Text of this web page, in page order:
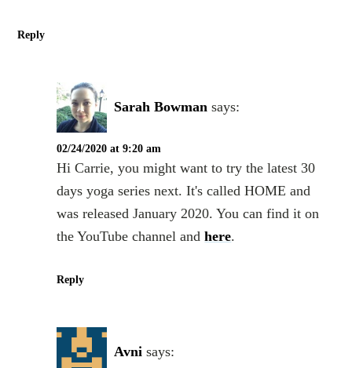
Reply
Sarah Bowman says:
02/24/2020 at 9:20 am
Hi Carrie, you might want to try the latest 30
days yoga series next. It's called HOME and
was released January 2020. You can find it on
the YouTube channel andhere.
Reply
Avni says: